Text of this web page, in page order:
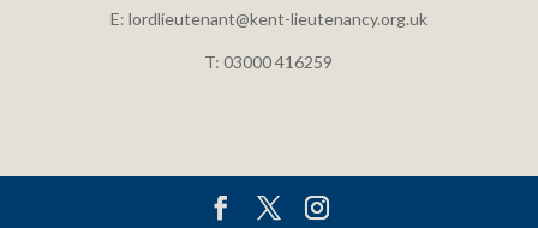
E: lordlieutenant@kent-lieutenancy.org.uk
T: 03000 416259